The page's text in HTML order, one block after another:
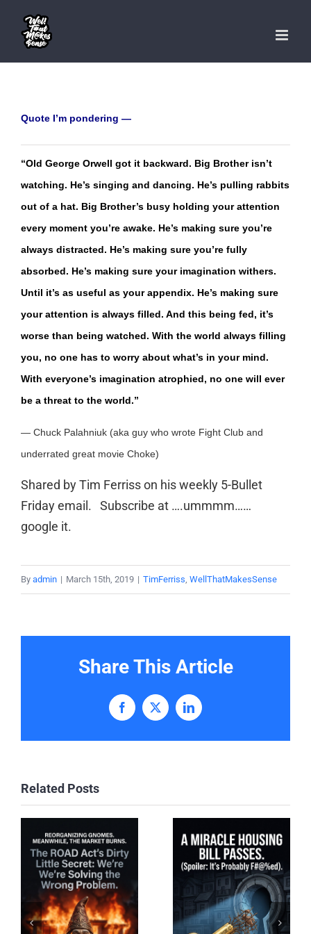
content
Quote I’m pondering —
“Old George Orwell got it backward. Big Brother isn’t
watching. He’s singing and dancing. He’s pulling rabbits
out of a hat. Big Brother’s busy holding your attention
every moment you’re awake. He’s making sure you’re
always distracted. He’s making sure you’re fully
absorbed. He’s making sure your imagination withers.
Until it’s as useful as your appendix. He’s making sure
your attention is always filled. And this being fed, it’s
worse than being watched. With the world always filling
you, no one has to worry about what’s in your mind.
With everyone’s imagination atrophied, no one will ever
be a threat to the world.”
— Chuck Palahniuk (aka guy who wrote Fight Club and
underrated great movie Choke)
Shared by Tim Ferriss on his weekly 5-Bullet
Friday email. Subscribe at ….ummmm……
google it.
By admin | March 15th, 2019 | TimFerriss, WellThatMakesSense
Share This Article
Facebook
X LinkedIn
Related Posts